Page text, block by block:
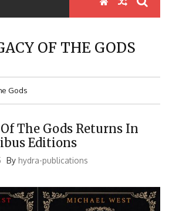
OF THE GODS
Gods
The Gods Returns In
Editions
By hydra-publications